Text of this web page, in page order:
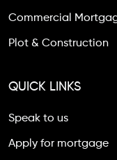
Commercial
Plot & Construction
QUICK LINKS
Speak to us
Apply for mortgage